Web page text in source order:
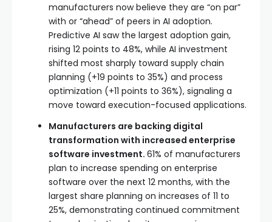
manufacturers now believe they are “on par”
with or “ahead” of peers in AI adoption.
Predictive AI saw the largest adoption gain,
rising 12 points to 48%, while AI investment
shifted most sharply toward supply chain
planning (+19 points to 35%) and process
optimization (+11 points to 36%), signaling a
move toward execution-focused applications.
Manufacturers are backing digital
transformation with increased enterprise
software investment. 61% of manufacturers
plan to increase spending on enterprise
software over the next 12 months, with the
largest share planning on increases of 11 to
25%, demonstrating continued commitment